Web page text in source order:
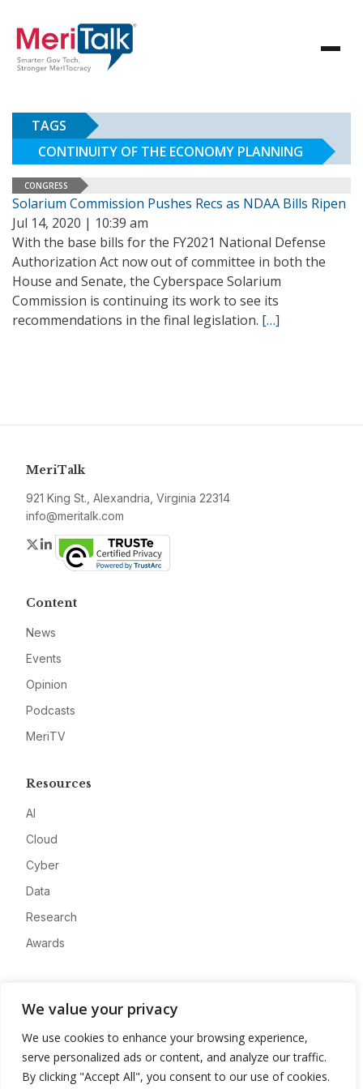
We value your privacy
We use cookies to enhance your browsing experience,
serve personalized ads or content, and analyze our traffic.
By clicking "Accept All", you consent to our use of cookies.
TAGS
CONTINUITY OF THE ECONOMY PLANNING
CONGRESS
Solarium Commission Pushes Recs as NDAA Bills Ripen
Jul 14, 2020 | 10:39 am
With the base bills for the FY2021 National Defense
Authorization Act now out of committee in both the
House and Senate, the Cyberspace Solarium
Commission is continuing its work to see its
recommendations in the final legislation. […]
MeriTalk
921 King St., Alexandria, Virginia 22314
info@meritalk.com
Twitter
LinkedIn
Content
News
Events
Opinion
Podcasts
MeriTV
Resources
AI
Cloud
Cyber
Data
Research
Awards
Advertise
Contact